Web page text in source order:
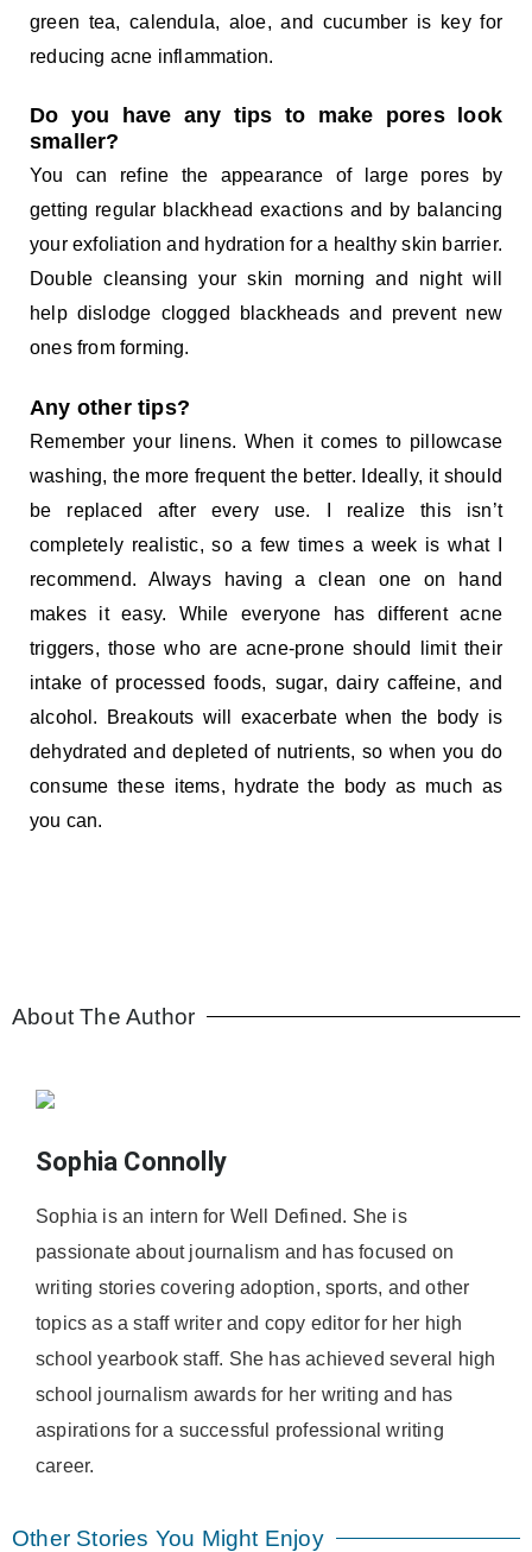
green tea, calendula, aloe, and cucumber is key for
reducing acne inflammation.
Do you have any tips to make pores look
smaller?
You can refine the appearance of large pores by
getting regular blackhead exactions and by balancing
your exfoliation and hydration for a healthy skin barrier.
Double cleansing your skin morning and night will
help dislodge clogged blackheads and prevent new
ones from forming.
Any other tips?
Remember your linens. When it comes to pillowcase
washing, the more frequent the better. Ideally, it should
be replaced after every use. I realize this isn’t
completely realistic, so a few times a week is what I
recommend. Always having a clean one on hand
makes it easy. While everyone has different acne
triggers, those who are acne-prone should limit their
intake of processed foods, sugar, dairy caffeine, and
alcohol. Breakouts will exacerbate when the body is
dehydrated and depleted of nutrients, so when you do
consume these items, hydrate the body as much as
you can.
About The Author
Sophia Connolly
Sophia is an intern for Well Defined. She is
passionate about journalism and has focused on
writing stories covering adoption, sports, and other
topics as a staff writer and copy editor for her high
school yearbook staff. She has achieved several high
school journalism awards for her writing and has
aspirations for a successful professional writing
career.
Other Stories You Might Enjoy